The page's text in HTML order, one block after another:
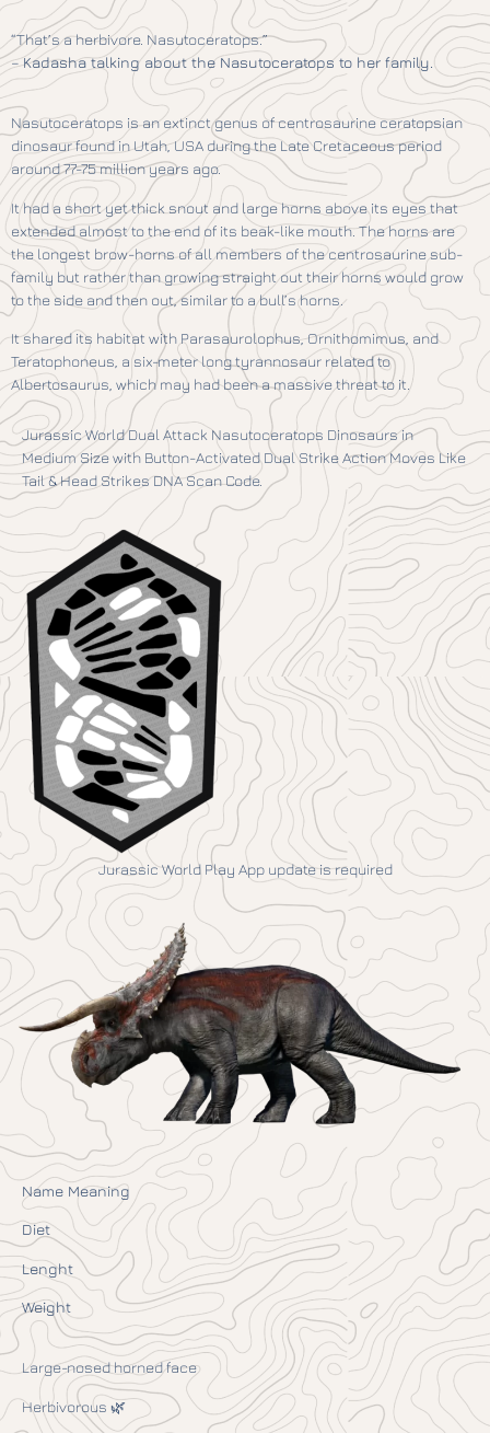
“That’s a herbivore. Nasutoceratops.”
–Kadasha talking about the Nasutoceratops to her family.
Nasutoceratops is an extinct genus of centrosaurine ceratopsian
dinosaur found in Utah, USA during the Late Cretaceous period
around 77-75 million years ago.
It had a short yet thick snout and large horns above its eyes that
extended almost to the end of its beak-like mouth. The horns are
the longest brow-horns of all members of the centrosaurine sub-
family but rather than growing straight out their horns would grow
to the side and then out, similar to a bull’s horns.
It shared its habitat with Parasaurolophus, Ornithomimus, and
Teratophoneus, a six-meter long tyrannosaur related to
Albertosaurus, which may had been a massive threat to it.
Jurassic World Dual Attack Nasutoceratops Dinosaurs in
Medium Size with Button-Activated Dual Strike Action Moves Like
Tail & Head Strikes DNA Scan Code.
Jurassic World Play App update is required
Name Meaning
Diet
Lenght
Weight
Large-nosed horned face
Herbivorous 🌿